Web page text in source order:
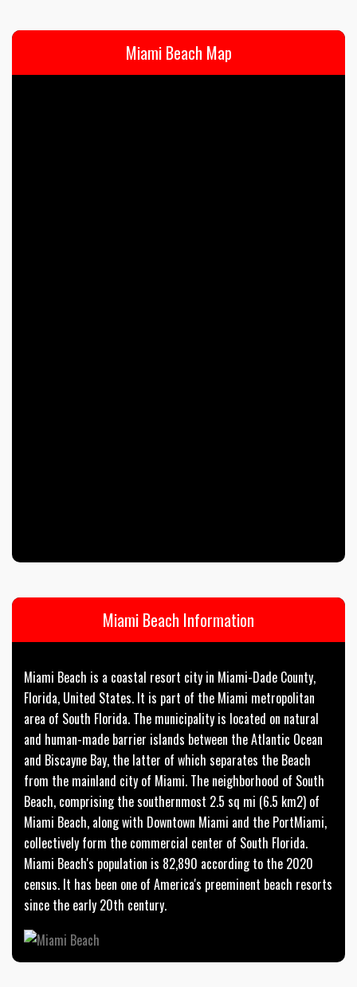
Miami Beach Map
Miami Beach Information
Miami Beach is a coastal resort city in Miami-Dade County,
Florida, United States. It is part of the Miami metropolitan
area of South Florida. The municipality is located on natural
and human-made barrier islands between the Atlantic Ocean
and Biscayne Bay, the latter of which separates the Beach
from the mainland city of Miami. The neighborhood of South
Beach, comprising the southernmost 2.5 sq mi (6.5 km2) of
Miami Beach, along with Downtown Miami and the PortMiami,
collectively form the commercial center of South Florida.
Miami Beach's population is 82,890 according to the 2020
census. It has been one of America's preeminent beach resorts
since the early 20th century.